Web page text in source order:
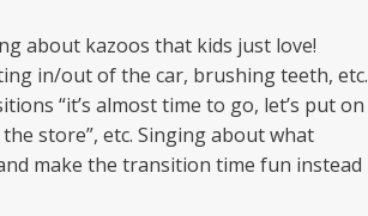
about kazoos that kids just love!
in/out of the car, brushing teeth, etc.
“it’s almost time to go, let’s put on
store”, etc. Singing about what
make the transition time fun instead